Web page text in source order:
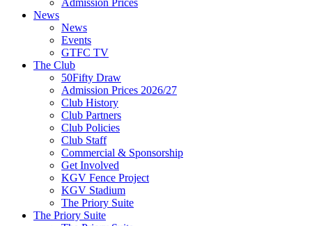
Admission Prices
News
News
Events
GTFC TV
The Club
50Fifty Draw
Admission Prices 2026/27
Club History
Club Partners
Club Policies
Club Staff
Commercial & Sponsorship
Get Involved
KGV Fence Project
KGV Stadium
The Priory Suite
The Priory Suite